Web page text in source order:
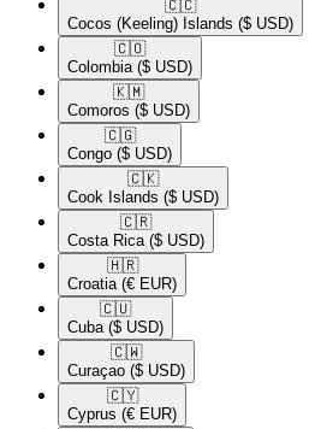
🇨🇨​
Cocos (Keeling) Islands ($ USD)
🇨🇴​
Colombia ($ USD)
🇰🇲​
Comoros ($ USD)
🇨🇬​
Congo ($ USD)
🇨🇰​
Cook Islands ($ USD)
🇨🇷​
Costa Rica ($ USD)
🇭🇷​
Croatia (€ EUR)
🇨🇺​
Cuba ($ USD)
🇨🇼​
Curaçao ($ USD)
🇨🇾​
Cyprus (€ EUR)